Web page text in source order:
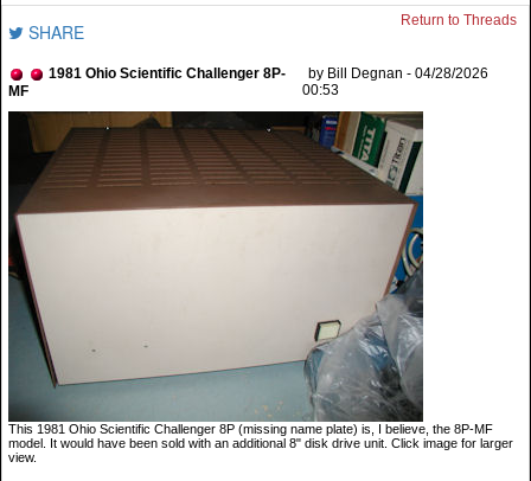
SHARE Return to Threads
1981 Ohio Scientific Challenger 8P-
MF
by Bill Degnan - 04/28/2026
00:53
This 1981 Ohio Scientific Challenger 8P (missing name plate) is, I believe, the 8P-MF
model. It would have been sold with an additional 8" disk drive unit. Click image for larger
view.